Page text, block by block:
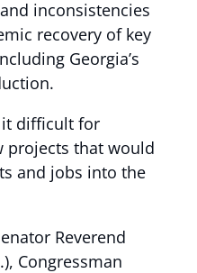
inconsistencies
recovery of key
Georgia’s
it difficult for
projects that would
and jobs into the
Reverend
Congressman